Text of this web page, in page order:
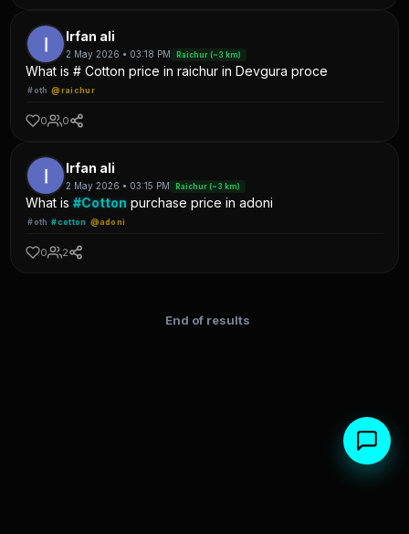
Irfan ali
2 May 2026 • 03:18 PM Raichur (~3 km)
What is # Cotton price in raichur in Devgura proce
#oth @raichur
0 0
Irfan ali
2 May 2026 • 03:15 PM Raichur (~3 km)
What is#Cotton purchase price in adoni
#oth #cotton @adoni
0 2
End of results